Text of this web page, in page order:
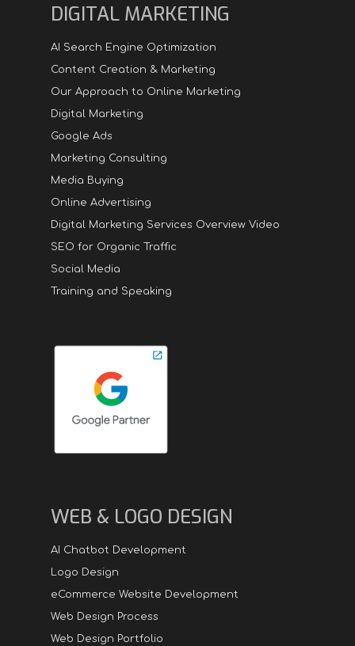
DIGITAL MARKETING
AI Search Engine Optimization
Content Creation & Marketing
Our Approach to Online Marketing
Digital Marketing
Google Ads
Marketing Consulting
Media Buying
Online Advertising
Digital Marketing Services Overview Video
SEO for Organic Traffic
Social Media
Training and Speaking
WEB & LOGO DESIGN
AI Chatbot Development
Logo Design
eCommerce Website Development
Web Design Process
Web Design Portfolio